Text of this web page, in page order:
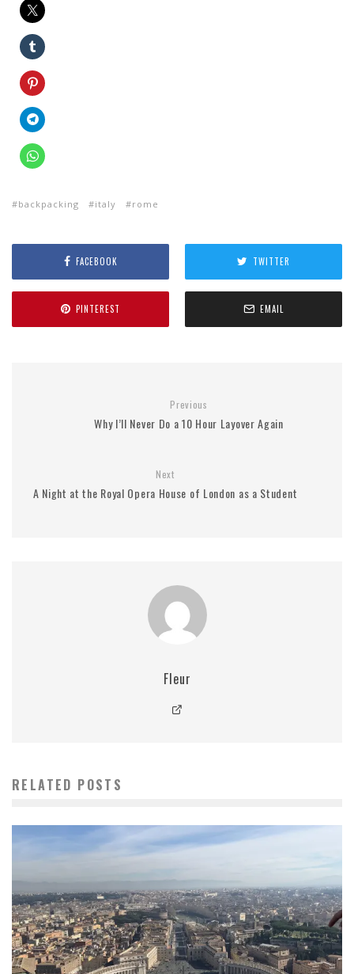
backpacking italy rome
FACEBOOK TWITTER
PINTEREST EMAIL
Previous
Why I’ll Never Do a 10 Hour Layover Again
Next
A Night at the Royal Opera House of London as a Student
Fleur
RELATED POSTS